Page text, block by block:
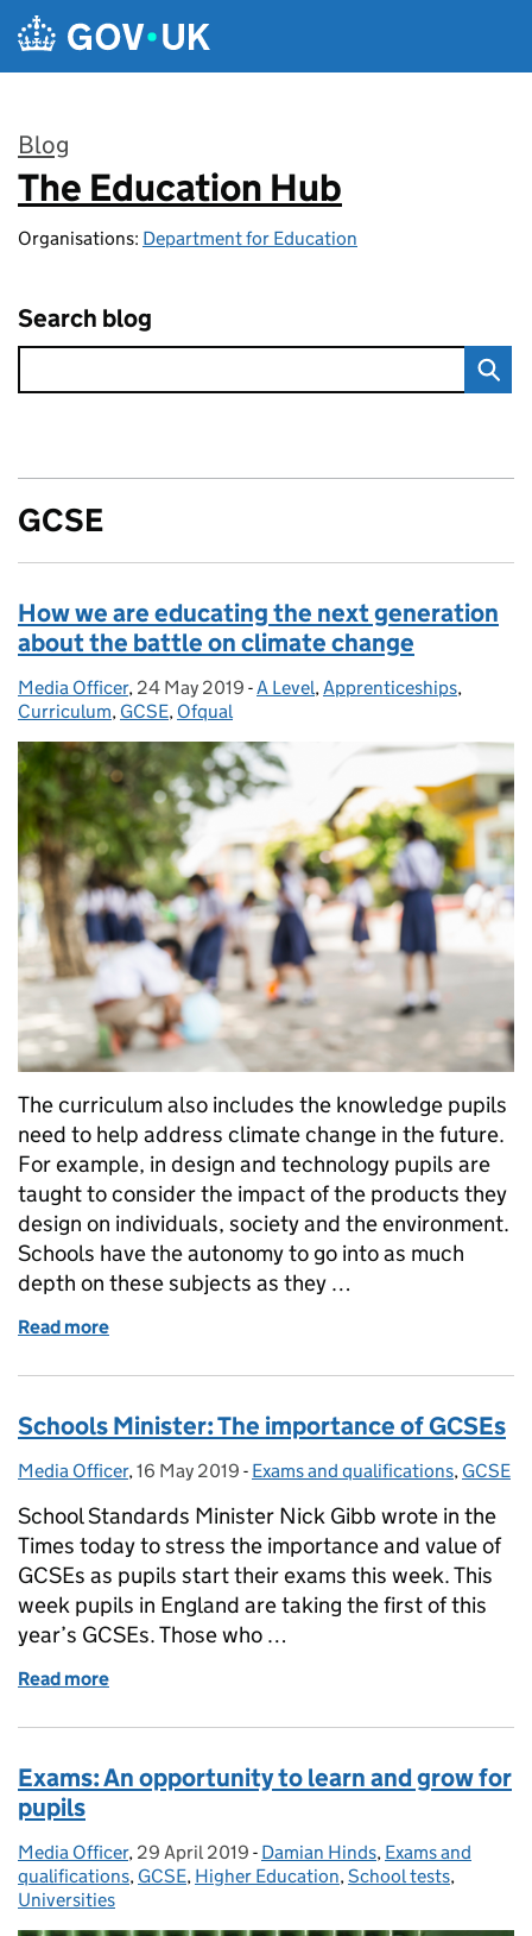
Skip to main content
Blog
:
The Education Hub
Organisations: Department for Education
Search blog
GCSE
How we are educating the next generation
about the battle on climate change
Posted by:
Media Officer, Posted on:
24 May 2019 - Categories:
A Level,Apprenticeships,
Curriculum, GCSE, Ofqual
The curriculum also includes the knowledge pupils
need to help address climate change in the future.
For example, in design and technology pupils are
taught to consider the impact of the products they
design on individuals, society and the environment.
Schools have the autonomy to go into as much
depth on these subjects as they …
Read more
Schools Minister: The importance of GCSEs
Posted by:
Media Officer, Posted on:
16 May 2019 - Categories:
Exams and qualifications, GCSE
School Standards Minister Nick Gibb wrote in the
Times today to stress the importance and value of
GCSEs as pupils start their exams this week. This
week pupils in England are taking the first of this
year’s GCSEs. Those who …
Read more
Exams: An opportunity to learn and grow for
pupils
Posted by:
Media Officer, Posted on:
29 April 2019 - Categories:
Damian Hinds, Exams and
qualifications, GCSE, Higher Education,School tests,
Universities